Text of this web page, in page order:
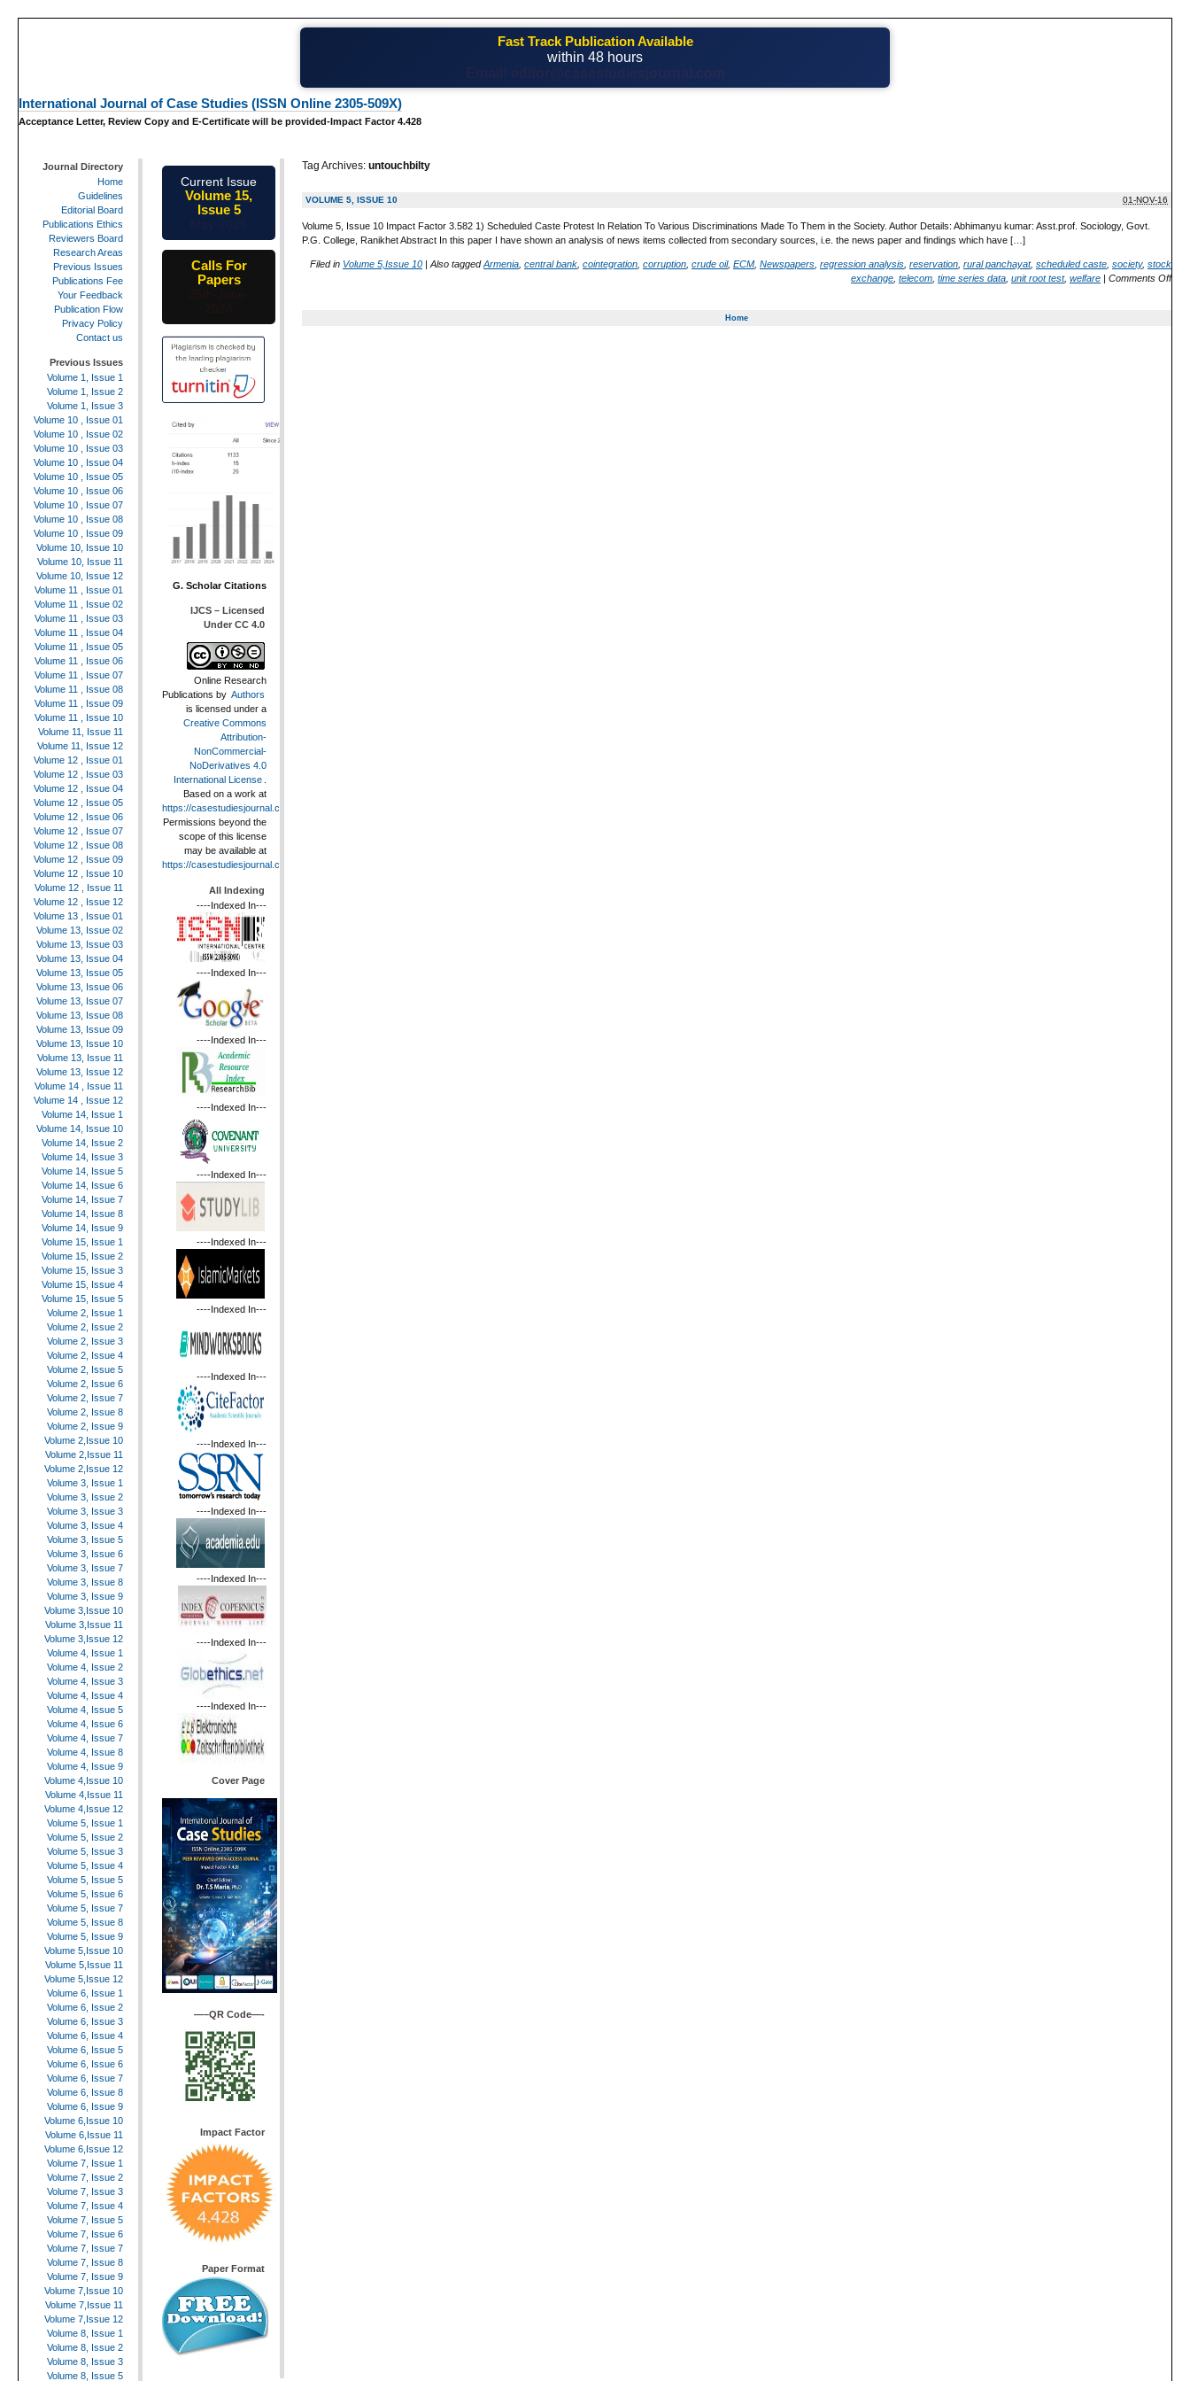
Fast Track Publication Available
within 48 hours
International Journal of Case Studies (ISSN Online 2305-509X)
Acceptance Letter, Review Copy and E-Certificate will be provided-Impact Factor 4.428
Tag Archives: untouchbilty
VOLUME 5, ISSUE 10 01-NOV-16
Volume 5, Issue 10 Impact Factor 3.582 1) Scheduled Caste Protest In Relation To Various Discriminations Made To Them in the Society. Author Details: Abhimanyu kumar: Asst.prof. Sociology, Govt.
P.G. College, Ranikhet Abstract In this paper I have shown an analysis of news items collected from secondary sources, i.e. the news paper and findings which have […]
Filed in Volume 5,Issue 10 | Also taggedArmenia central bank cointegration corruption crude oil, ECM Newspapers regression analysis reservation rural panchayat, scheduled caste society, stock
exchange telecom time series data unit root test, welfare | Comments Off
Home
Journal Directory
Home
Guidelines
Editorial Board
Publications Ethics
Reviewers Board
Research Areas
Previous Issues
Publications Fee
Your Feedback
Publication Flow
Privacy Policy
Contact us
Previous Issues
Volume 1, Issue 1
Volume 1, Issue 2
Volume 1, Issue 3
Volume 10 , Issue 01
Volume 10 , Issue 02
Volume 10 , Issue 03
Volume 10 , Issue 04
Volume 10 , Issue 05
Volume 10 , Issue 06
Volume 10 , Issue 07
Volume 10 , Issue 08
Volume 10 , Issue 09
Volume 10, Issue 10
Volume 10, Issue 11
Volume 10, Issue 12
Volume 11 , Issue 01
Volume 11 , Issue 02
Volume 11 , Issue 03
Volume 11 , Issue 04
Volume 11 , Issue 05
Volume 11 , Issue 06
Volume 11 , Issue 07
Volume 11 , Issue 08
Volume 11 , Issue 09
Volume 11 , Issue 10
Volume 11, Issue 11
Volume 11, Issue 12
Volume 12 , Issue 01
Volume 12 , Issue 03
Volume 12 , Issue 04
Volume 12 , Issue 05
Volume 12 , Issue 06
Volume 12 , Issue 07
Volume 12 , Issue 08
Volume 12 , Issue 09
Volume 12 , Issue 10
Volume 12 , Issue 11
Volume 12 , Issue 12
Volume 13 , Issue 01
Volume 13, Issue 02
Volume 13, Issue 03
Volume 13, Issue 04
Volume 13, Issue 05
Volume 13, Issue 06
Volume 13, Issue 07
Volume 13, Issue 08
Volume 13, Issue 09
Volume 13, Issue 10
Volume 13, Issue 11
Volume 13, Issue 12
Volume 14 , Issue 11
Volume 14 , Issue 12
Volume 14, Issue 1
Volume 14, Issue 10
Volume 14, Issue 2
Volume 14, Issue 3
Volume 14, Issue 5
Volume 14, Issue 6
Volume 14, Issue 7
Volume 14, Issue 8
Volume 14, Issue 9
Volume 15, Issue 1
Volume 15, Issue 2
Volume 15, Issue 3
Volume 15, Issue 4
Volume 15, Issue 5
Volume 2, Issue 1
Volume 2, Issue 2
Volume 2, Issue 3
Volume 2, Issue 4
Volume 2, Issue 5
Volume 2, Issue 6
Volume 2, Issue 7
Volume 2, Issue 8
Volume 2, Issue 9
Volume 2,Issue 10
Volume 2,Issue 11
Volume 2,Issue 12
Volume 3, Issue 1
Volume 3, Issue 2
Volume 3, Issue 3
Volume 3, Issue 4
Volume 3, Issue 5
Volume 3, Issue 6
Volume 3, Issue 7
Volume 3, Issue 8
Volume 3, Issue 9
Volume 3,Issue 10
Volume 3,Issue 11
Volume 3,Issue 12
Volume 4, Issue 1
Volume 4, Issue 2
Volume 4, Issue 3
Volume 4, Issue 4
Volume 4, Issue 5
Volume 4, Issue 6
Volume 4, Issue 7
Volume 4, Issue 8
Volume 4, Issue 9
Volume 4,Issue 10
Volume 4,Issue 11
Volume 4,Issue 12
Volume 5, Issue 1
Volume 5, Issue 2
Volume 5, Issue 3
Volume 5, Issue 4
Volume 5, Issue 5
Volume 5, Issue 6
Volume 5, Issue 7
Volume 5, Issue 8
Volume 5, Issue 9
Volume 5,Issue 10
Volume 5,Issue 11
Volume 5,Issue 12
Volume 6, Issue 1
Volume 6, Issue 2
Volume 6, Issue 3
Volume 6, Issue 4
Volume 6, Issue 5
Volume 6, Issue 6
Volume 6, Issue 7
Volume 6, Issue 8
Volume 6, Issue 9
Volume 6,Issue 10
Volume 6,Issue 11
Volume 6,Issue 12
Volume 7, Issue 1
Volume 7, Issue 2
Volume 7, Issue 3
Volume 7, Issue 4
Volume 7, Issue 5
Volume 7, Issue 6
Volume 7, Issue 7
Volume 7, Issue 8
Volume 7, Issue 9
Volume 7,Issue 10
Volume 7,Issue 11
Volume 7,Issue 12
Volume 8, Issue 1
Volume 8, Issue 2
Volume 8, Issue 3
Volume 8, Issue 5
Current Issue
Volume 15,
Issue 5
Calls For
Papers
G. Scholar Citations
IJCS – Licensed
Under CC 4.0
Online Research
Publications by Authors
is licensed under a
Creative Commons
Attribution-
NonCommercial-
NoDerivatives 4.0
International License .
Based on a work at
https://casestudiesjournal.com
Permissions beyond the
scope of this license
may be available at
https://casestudiesjournal.com
All Indexing
----Indexed In---
----Indexed In---
----Indexed In---
----Indexed In---
----Indexed In---
----Indexed In---
----Indexed In---
----Indexed In---
----Indexed In---
----Indexed In---
----Indexed In---
----Indexed In---
----Indexed In---
Cover Page
—–QR Code—-
Impact Factor
Paper Format